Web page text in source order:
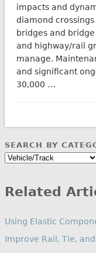
impacts and
diamond
bridges and
and highway/rail
manage.
and significant
30,000 …
SEARCH BY
Search
Related
Using Elastic
Improve Rail, Tie,